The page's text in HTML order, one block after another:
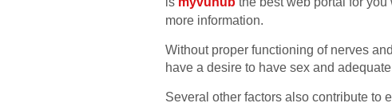
more information.
Without proper functioning of nerves
have a desire to have sex and
Several other factors also contribute to